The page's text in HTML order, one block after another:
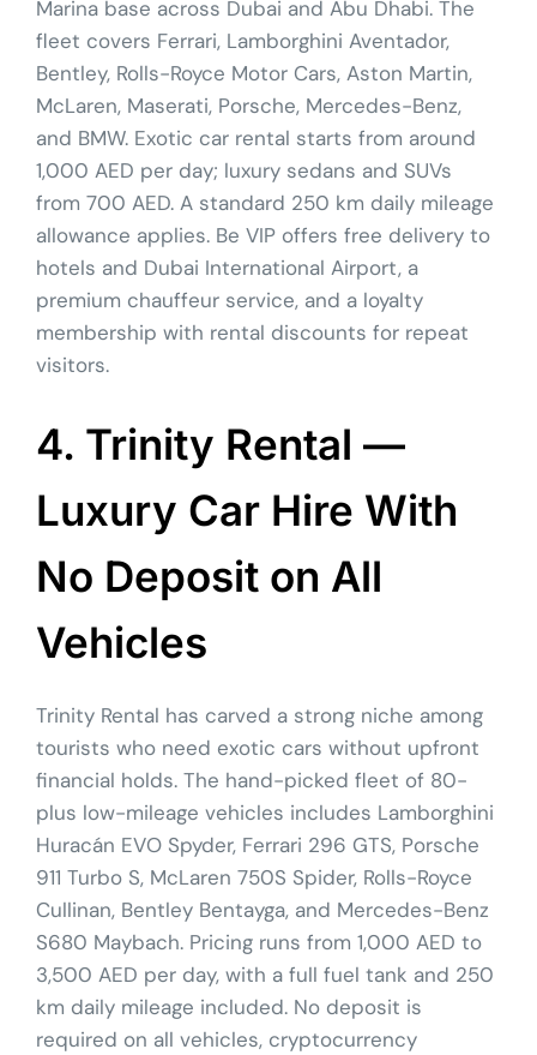
Marina base across Dubai and Abu Dhabi. The
fleet covers Ferrari, Lamborghini Aventador,
Bentley, Rolls-Royce Motor Cars, Aston Martin,
McLaren, Maserati, Porsche, Mercedes-Benz,
and BMW. Exotic car rental starts from around
1,000 AED per day; luxury sedans and SUVs
from 700 AED. A standard 250 km daily mileage
allowance applies. Be VIP offers free delivery to
hotels and Dubai International Airport, a
premium chauffeur service, and a loyalty
membership with rental discounts for repeat
visitors.
4. Trinity Rental —
Luxury Car Hire With
No Deposit on All
Vehicles
Trinity Rental has carved a strong niche among
tourists who need exotic cars without upfront
financial holds. The hand-picked fleet of 80-
plus low-mileage vehicles includes Lamborghini
Huracán EVO Spyder, Ferrari 296 GTS, Porsche
911 Turbo S, McLaren 750S Spider, Rolls-Royce
Cullinan, Bentley Bentayga, and Mercedes-Benz
S680 Maybach. Pricing runs from 1,000 AED to
3,500 AED per day, with a full fuel tank and 250
km daily mileage included. No deposit is
required on all vehicles, cryptocurrency